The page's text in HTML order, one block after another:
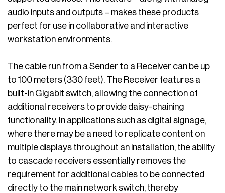
audio inputs and outputs – makes these products
perfect for use in collaborative and interactive
workstation environments.
The cable run from a Sender to a Receiver can be up
to 100 meters (330 feet). The Receiver features a
built-in Gigabit switch, allowing the connection of
additional receivers to provide daisy-chaining
functionality. In applications such as digital signage,
where there may be a need to replicate content on
multiple displays throughout an installation, the ability
to cascade receivers essentially removes the
requirement for additional cables to be connected
directly to the main network switch, thereby